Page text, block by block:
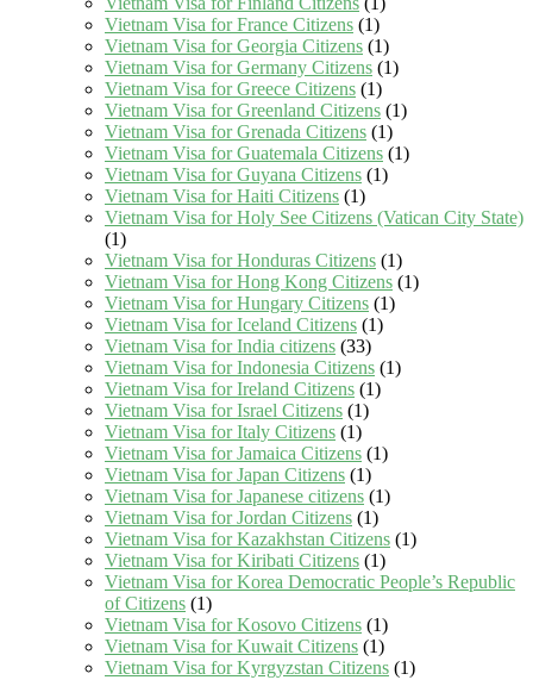
Vietnam Visa for France Citizens (1)
Vietnam Visa for Georgia Citizens (1)
Vietnam Visa for Germany Citizens (1)
Vietnam Visa for Greece Citizens (1)
Vietnam Visa for Greenland Citizens (1)
Vietnam Visa for Grenada Citizens (1)
Vietnam Visa for Guatemala Citizens (1)
Vietnam Visa for Guyana Citizens (1)
Vietnam Visa for Haiti Citizens (1)
Vietnam Visa for Holy See Citizens (Vatican City State)
(1)
Vietnam Visa for Honduras Citizens (1)
Vietnam Visa for Hong Kong Citizens (1)
Vietnam Visa for Hungary Citizens (1)
Vietnam Visa for Iceland Citizens (1)
Vietnam Visa for India citizens (33)
Vietnam Visa for Indonesia Citizens (1)
Vietnam Visa for Ireland Citizens (1)
Vietnam Visa for Israel Citizens (1)
Vietnam Visa for Italy Citizens (1)
Vietnam Visa for Jamaica Citizens (1)
Vietnam Visa for Japan Citizens (1)
Vietnam Visa for Japanese citizens (1)
Vietnam Visa for Jordan Citizens (1)
Vietnam Visa for Kazakhstan Citizens (1)
Vietnam Visa for Kiribati Citizens (1)
Vietnam Visa for Korea Democratic People’s Republic
of Citizens (1)
Vietnam Visa for Kosovo Citizens (1)
Vietnam Visa for Kuwait Citizens (1)
Vietnam Visa for Kyrgyzstan Citizens (1)